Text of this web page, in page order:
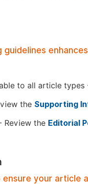
to all article types
the Supporting
Review the Editorial
your article